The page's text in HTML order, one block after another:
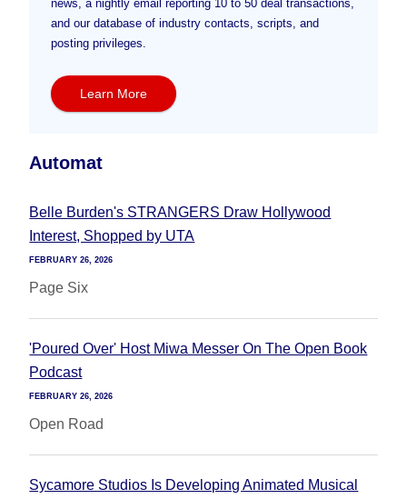
news, a nightly email reporting 10 to 50 deal transactions,
and our database of industry contacts, scripts, and
posting privileges.
Learn More
Automat
Belle Burden's STRANGERS Draw Hollywood
Interest, Shopped by UTA
FEBRUARY 26, 2026
Page Six
'Poured Over' Host Miwa Messer On The Open Book
Podcast
FEBRUARY 26, 2026
Open Road
Sycamore Studios Is Developing Animated Musical